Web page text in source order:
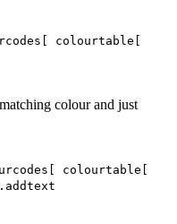
colourtable[
colour and just
colourtable[